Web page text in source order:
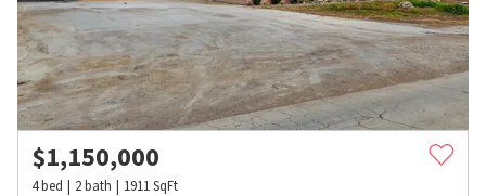
$1,150,000
4bed 2bath 1911SqFt